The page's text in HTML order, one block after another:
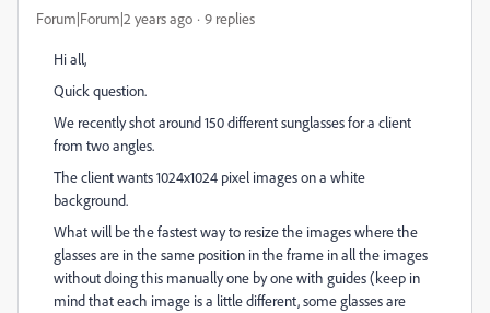
Forum|Forum|2 years ago 9 replies
Hi all,
Quick question.
We recently shot around 150 different sunglasses for a client
from two angles.
The client wants 1024x1024 pixel images on a white
background.
What will be the fastest way to resize the images where the
glasses are in the same position in the frame in all the images
without doing this manually one by one with guides (keep in
mind that each image is a little different, some glasses are